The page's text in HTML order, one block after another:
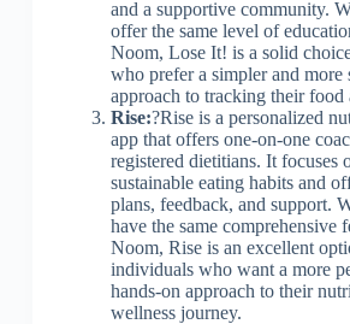
and a supportive community.
offer the same level of
Noom, Lose It! is a solid
who prefer a simpler and more
approach to tracking their food
Rise:?Rise is a personalized
app that offers one-on-one
registered dietitians. It focuses
sustainable eating habits and
plans, feedback, and support.
have the same comprehensive
Noom, Rise is an excellent
individuals who want a more
hands-on approach to their
wellness journey.